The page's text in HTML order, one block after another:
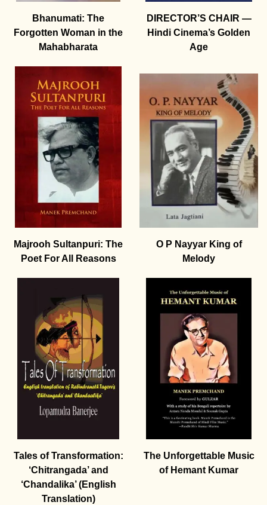
Bhanumati: The
Forgotten Woman in the
Mahabharata
DIRECTOR’S CHAIR —
Hindi Cinema’s Golden
Age
Majrooh Sultanpuri: The
Poet For All Reasons
O P Nayyar King of
Melody
Tales of Transformation:
‘Chitrangada’ and
‘Chandalika’ (English
Translation)
The Unforgettable Music
of Hemant Kumar